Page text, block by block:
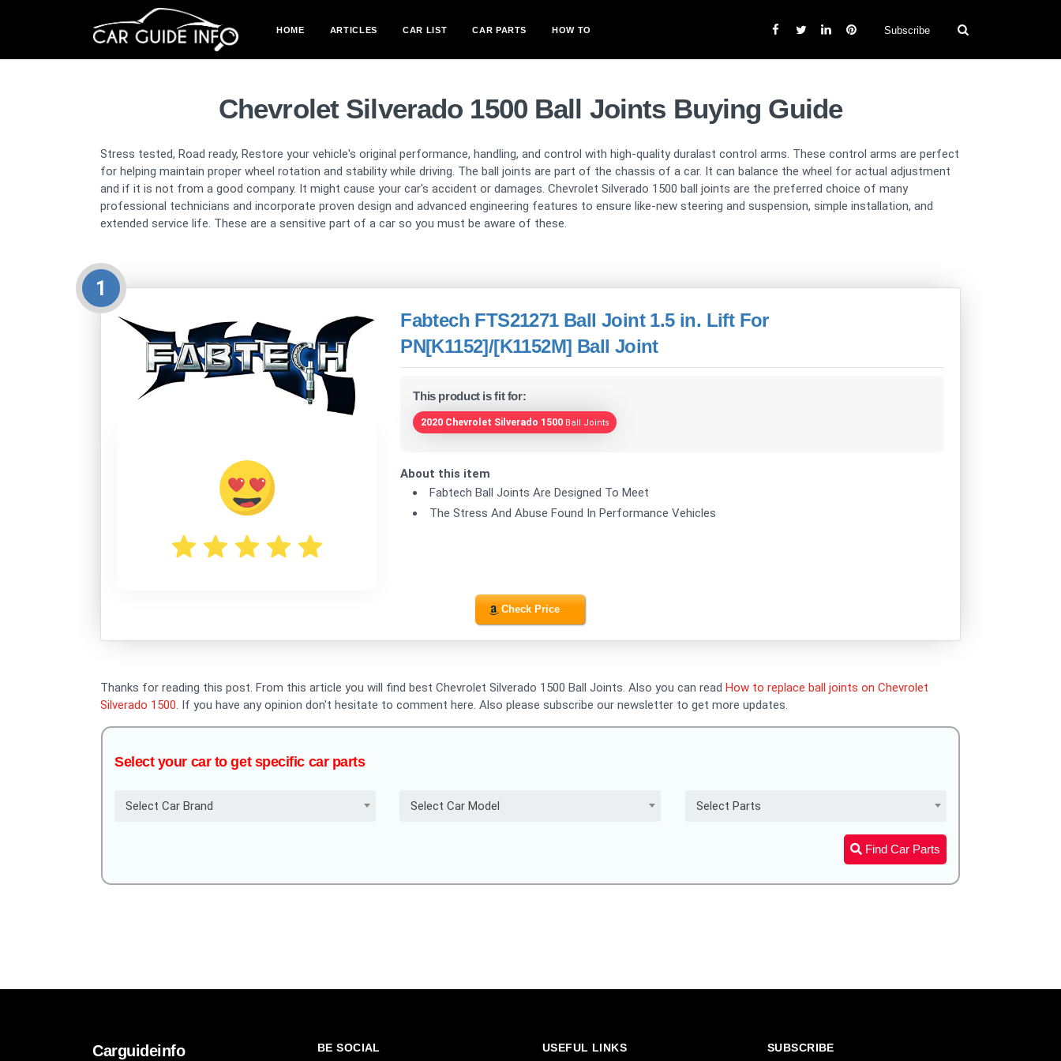
HOME ARTICLES CAR LIST CAR PARTS HOW TO Subscribe
Chevrolet Silverado 1500 Ball Joints Buying Guide
Stress tested, Road ready, Restore your vehicle's original performance, handling, and control with high-quality duralast control arms. These control arms are perfect
for helping maintain proper wheel rotation and stability while driving. The ball joints are part of the chassis of a car. It can balance the wheel for actual adjustment
and if it is not from a good company. It might cause your car's accident or damages. Chevrolet Silverado 1500 ball joints are the preferred choice of many
professional technicians and incorporate proven design and advanced engineering features to ensure like-new steering and suspension, simple installation, and
extended service life. These are a sensitive part of a car so you must be aware of these.
1
Fabtech FTS21271 Ball Joint 1.5 in. Lift For
PN[K1152]/[K1152M] Ball Joint
This product is fit for:
2020 Chevrolet Silverado 1500 Ball Joints
About this item
Fabtech Ball Joints Are Designed To Meet
The Stress And Abuse Found In Performance Vehicles
Check Price
Thanks for reading this post. From this article you will find best Chevrolet Silverado 1500 Ball Joints. Also you can read How to replace ball joints on Chevrolet
Silverado 1500. If you have any opinion don't hesitate to comment here. Also please subscribe our newsletter to get more updates.
Select your car to get specific car parts
Select Car Brand Select Car Model Select Parts
Find Car Parts
Carguideinfo BE SOCIAL USEFUL LINKS SUBSCRIBE